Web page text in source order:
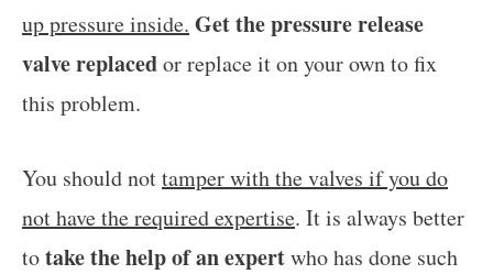
up pressure inside. Get the pressure release
valve replacedor replace it on your own to fix
this problem.
You should nottamper with the valves if you do
not have the required expertise. It is always better
totake the help of an expertwho has done such